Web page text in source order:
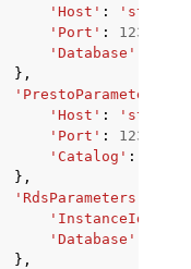
'Host' : 'string'
'Port' : 123
'Database'
},
'PrestoParameters'
'Host' : 'string'
'Port' : 123
'Catalog' :
},
'RdsParameters'
'InstanceId'
'Database'
},